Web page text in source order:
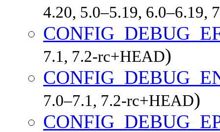
4.20, 5.0–5.19, 6.0–6.19,
7.1, 7.2-rc+HEAD)
7.0–7.1, 7.2-rc+HEAD)